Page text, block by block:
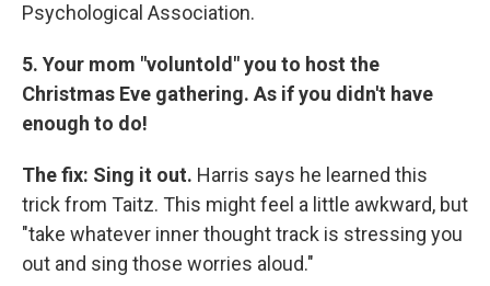
Psychological Association.
5. Your mom "voluntold" you to host the
Christmas Eve gathering. As if you didn't have
enough to do!
The fix: Sing it out. Harris says he learned this
trick from Taitz. This might feel a little awkward, but
"take whatever inner thought track is stressing you
out and sing those worries aloud."